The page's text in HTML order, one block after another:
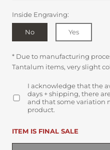
Inside Engraving:
No Yes
* Due to manufacturing
Tantalum items, very slight
I acknowledge that the
days + shipping, there
and that some variation
product.
ITEM IS FINAL SALE